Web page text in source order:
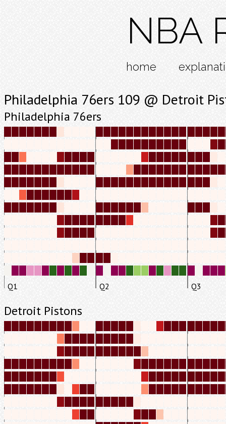
NBA
home
Philadelphia 76ers 109 @ Detroit
Philadelphia 76ers
Q1 Q2 Q3
Detroit Pistons